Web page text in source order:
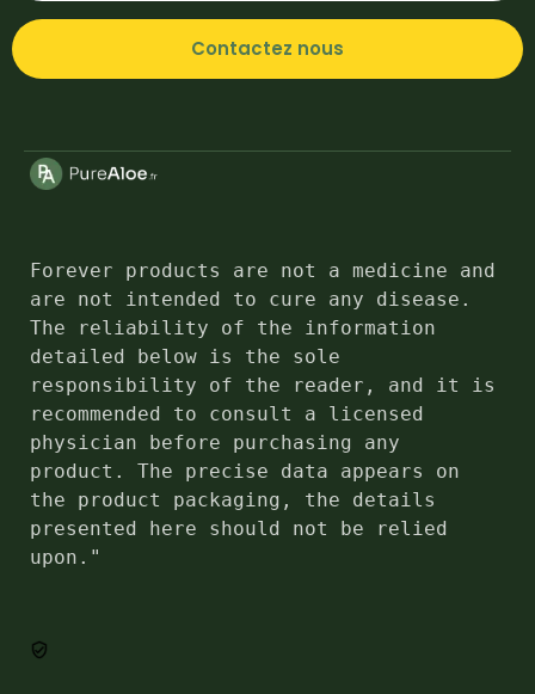
Contactez nous
Forever products are not a medicine and
are not intended to cure any disease.
The reliability of the information
detailed below is the sole
responsibility of the reader, and it is
recommended to consult a licensed
physician before purchasing any
product. The precise data appears on
the product packaging, the details
presented here should not be relied
upon."